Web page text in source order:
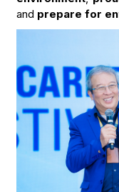
and prepare for